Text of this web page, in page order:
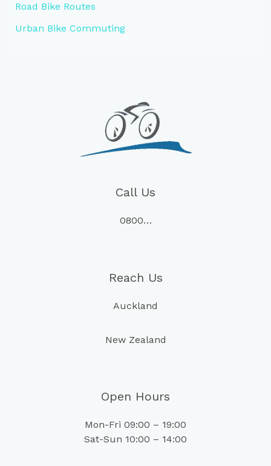
Road Bike Routes
Urban Bike Commuting
Call Us
0800…
Reach Us
Auckland
New Zealand
Open Hours
Mon-Fri 09:00 – 19:00
Sat-Sun 10:00 – 14:00